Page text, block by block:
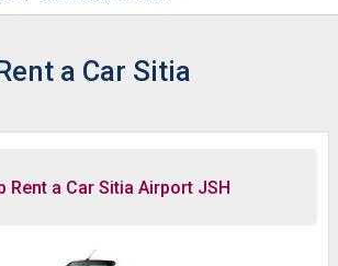
a Car Sitia
Rent a Car Sitia Airport JSH